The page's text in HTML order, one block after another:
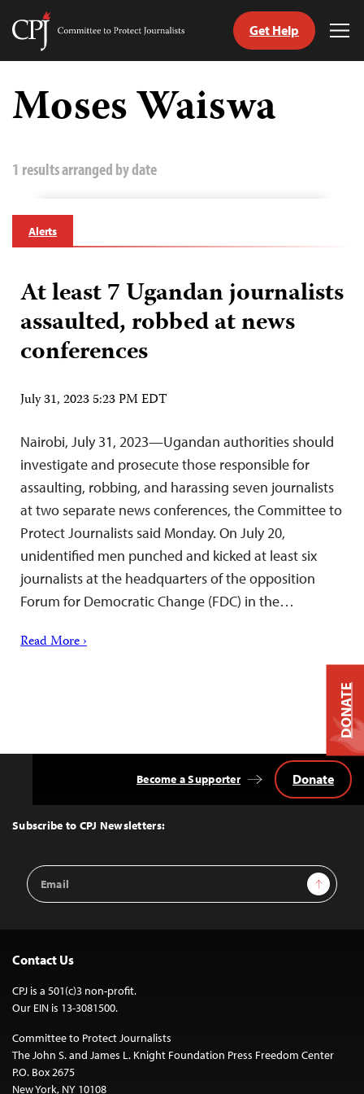
Skip
content
Committee
Journalists
Get Help
Moses Waiswa
1 results arranged by date
Alerts
At least 7 Ugandan journalists
assaulted, robbed at news
conferences
July 31, 2023 5:23 PM EDT
Nairobi, July 31, 2023—Ugandan authorities should
investigate and prosecute those responsible for
assaulting, robbing, and harassing seven journalists
at two separate news conferences, the Committee to
Protect Journalists said Monday. On July 20,
unidentified men punched and kicked at least six
journalists at the headquarters of the opposition
Forum for Democratic Change (FDC) in the…
Read More ›
Top
Subscribe to CPJ Newsletters:
Email
Address
Sign Up
Become a Supporter Donate
Contact Us
CPJ is a 501(c)3 non-profit.
Our EIN is 13-3081500.
Committee to Protect Journalists
The John S. and James L. Knight Foundation Press Freedom Center
P.O. Box 2675
New York, NY 10108
DONATE